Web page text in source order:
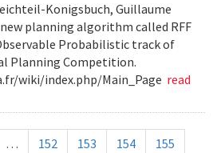
Konigsbuch, Guillaume
planning algorithm called RFF
Probabilistic track of
Planning Competition.
wiki/index.php/Main_Page read
… 152 153 154
155